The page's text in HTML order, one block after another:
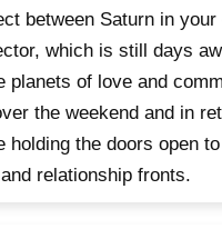
between Saturn in
which is still days
planets of love and
the weekend and in
holding the doors open
relationship fronts.